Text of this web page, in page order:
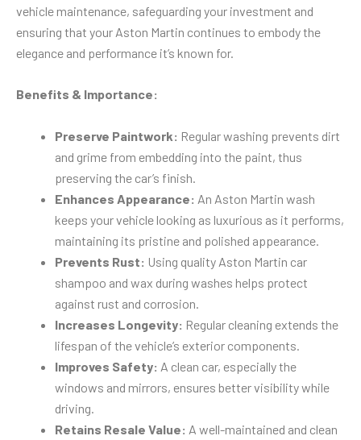
vehicle maintenance, safeguarding your investment and
ensuring that your Aston Martin continues to embody the
elegance and performance it’s known for.
Benefits & Importance:
Preserve Paintwork: Regular washing prevents dirt
and grime from embedding into the paint, thus
preserving the car’s finish.
Enhances Appearance: An Aston Martin wash
keeps your vehicle looking as luxurious as it performs,
maintaining its pristine and polished appearance.
Prevents Rust: Using quality Aston Martin car
shampoo and wax during washes helps protect
against rust and corrosion.
Increases Longevity: Regular cleaning extends the
lifespan of the vehicle’s exterior components.
Improves Safety: A clean car, especially the
windows and mirrors, ensures better visibility while
driving.
Retains Resale Value: A well-maintained and clean